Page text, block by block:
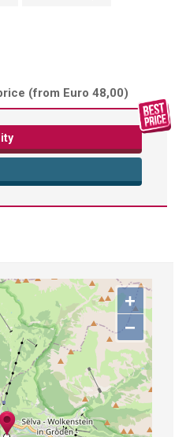
(from Euro 48,00)
+
−